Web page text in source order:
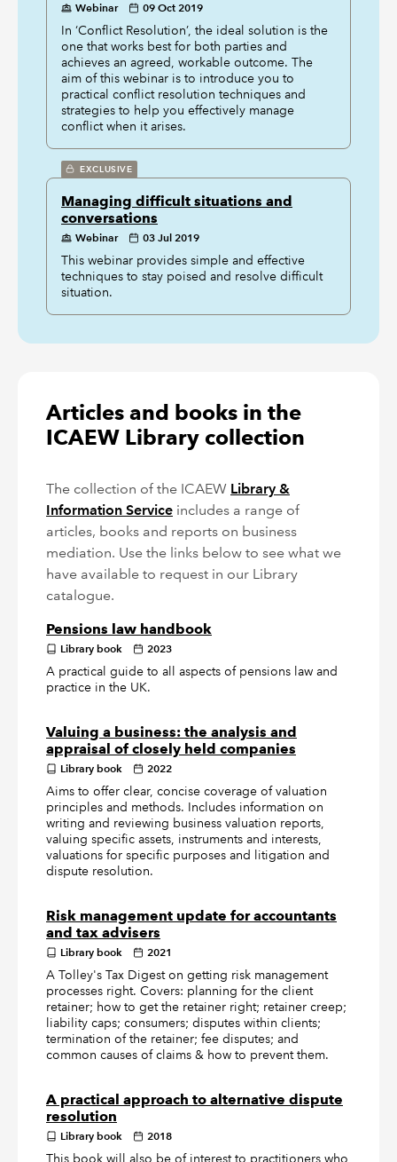
Webinar 09 Oct 2019
In ‘Conflict Resolution’, the ideal solution is the
one that works best for both parties and
achieves an agreed, workable outcome. The
aim of this webinar is to introduce you to
practical conflict resolution techniques and
strategies to help you effectively manage
conflict when it arises.
EXCLUSIVE
Managing difficult situations and
conversations
Webinar 03 Jul 2019
This webinar provides simple and effective
techniques to stay poised and resolve difficult
situation.
Articles and books in the
ICAEW Library collection
The collection of the ICAEW Library &
Information Service includes a range of
articles, books and reports on business
mediation. Use the links below to see what we
have available to request in our Library
catalogue.
Pensions law handbook
Library book 2023
A practical guide to all aspects of pensions law and
practice in the UK.
Valuing a business: the analysis and
appraisal of closely held companies
Library book 2022
Aims to offer clear, concise coverage of valuation
principles and methods. Includes information on
writing and reviewing business valuation reports,
valuing specific assets, instruments and interests,
valuations for specific purposes and litigation and
dispute resolution.
Risk management update for accountants
and tax advisers
Library book 2021
A Tolley's Tax Digest on getting risk management
processes right. Covers: planning for the client
retainer; how to get the retainer right; retainer creep;
liability caps; consumers; disputes within clients;
termination of the retainer; fee disputes; and
common causes of claims & how to prevent them.
A practical approach to alternative dispute
resolution
Library book 2018
This book will also be of interest to practitioners who